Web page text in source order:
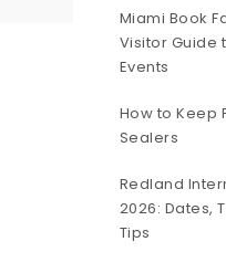
Miami Book
Visitor Guide
Events
How to Keep
Sealers
Redland
2026: Dates,
Tips